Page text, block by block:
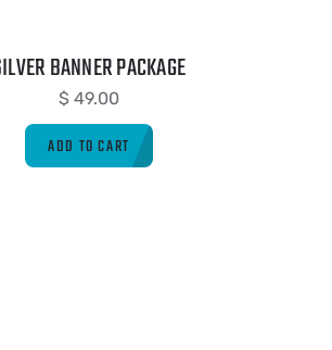
BANNER PACKAGE
$ 49.00
ADD TO CART